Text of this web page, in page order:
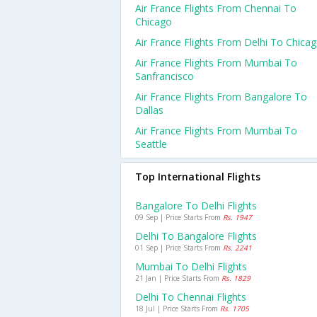
Air France Flights From Chennai To
Chicago
Air France Flights From Delhi To
Air France Flights From Mumbai To
Sanfrancisco
Air France Flights From Bangalore To
Dallas
Air France Flights From Mumbai To
Seattle
Top International Flights
Bangalore To Delhi Flights
09 Sep | Price Starts From Rs. 1947
Delhi To Bangalore Flights
01 Sep | Price Starts From Rs. 2241
Mumbai To Delhi Flights
21 Jan | Price Starts From Rs. 1829
Delhi To Chennai Flights
18 Jul | Price Starts From Rs. 1705